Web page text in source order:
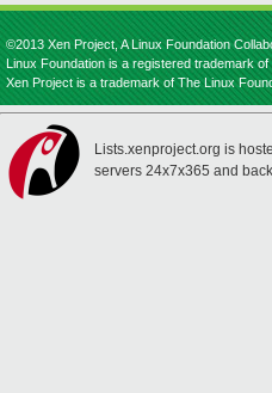
©2013 Xen Project, A Linux Foundation
Linux Foundation is a registered trademark
Xen Project is a trademark of The Linux
Lists.xenproject.org is
servers 24x7x365 and